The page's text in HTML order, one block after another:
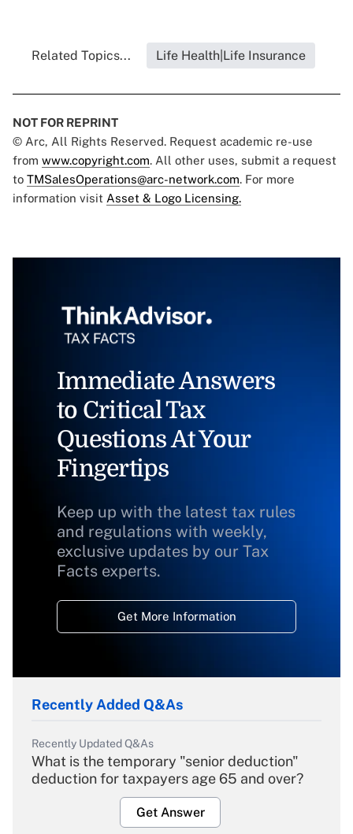
Related Topics... Life Health|Life Insurance
NOT FOR REPRINT
© Arc, All Rights Reserved. Request academic re-use
from www.copyright.com. All other uses, submit a request
to TMSalesOperations@arc-network.com. For more
information visit Asset & Logo Licensing.
Immediate Answers
to Critical Tax
Questions At Your
Fingertips
Keep up with the latest tax rules
and regulations with weekly,
exclusive updates by our Tax
Facts experts.
Get More Information
Recently Added Q&As
Recently Updated Q&As
What is the temporary "senior deduction"
deduction for taxpayers age 65 and over?
Get Answer